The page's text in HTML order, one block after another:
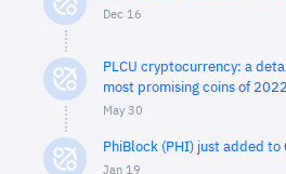
Dec 16
PLCU cryptocurrency: a
most promising coins of 2022
May 30
PhiBlock (PHI) just added to
Jan 19